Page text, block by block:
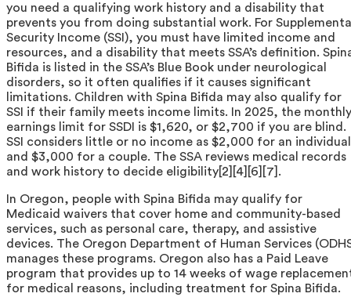
you need a qualifying work history and a disability that
prevents you from doing substantial work. For
Security Income (SSI), you must have limited income and
resources, and a disability that meets SSA’s definition.
Bifida is listed in the SSA’s Blue Book under neurological
disorders, so it often qualifies if it causes significant
limitations. Children with Spina Bifida may also qualify for
SSI if their family meets income limits. In 2025, the monthly
earnings limit for SSDI is $1,620, or $2,700 if you are blind.
SSI considers little or no income as $2,000 for an individual
and $3,000 for a couple. The SSA reviews medical records
and work history to decide eligibility[2][4][6][7].
In Oregon, people with Spina Bifida may qualify for
Medicaid waivers that cover home and community-based
services, such as personal care, therapy, and assistive
devices. The Oregon Department of Human Services
manages these programs. Oregon also has a Paid Leave
program that provides up to 14 weeks of wage
for medical reasons, including treatment for Spina Bifida.